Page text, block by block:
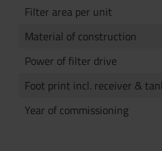
Filter area per unit
Material of construction
Power of filter drive
Foot print incl. receiver &
Year of commissioning